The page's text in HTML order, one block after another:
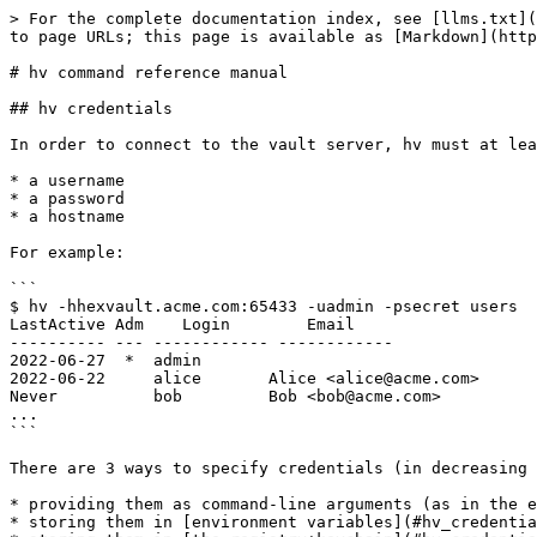
> For the complete documentation index, see [llms.txt](https://docs.hex-rays.com/llms.txt). Markdown versions of documentation pages are available by appending `.md` to page URLs; this page is available as [Markdown](https://docs.hex-rays.com/8.4/user-guide/teams/hv_user_manual.md).

# hv command reference manual

## hv credentials

In order to connect to the vault server, hv must at least have:

* a username
* a password
* a hostname

For example:

```
$ hv -hhexvault.acme.com:65433 -uadmin -psecret users
LastActive Adm    Login        Email
---------- --- ------------ ------------
2022-06-27  *  admin
2022-06-22     alice       Alice <alice@acme.com>
Never          bob         Bob <bob@acme.com>
...
```

There are 3 ways to specify credentials (in decreasing order of priority):

* providing them as command-line arguments (as in the example above)
* storing them in [environment variables](#hv_credentials_envvars)
* storing them in [the registry+keychain](#hv_credentials_registry_keychain) (recommended)

All credentials, including usernames, are case-senstive, meaning that "Joe" and "joe" would be different users.

### Command line

Passing credentials on the command line will always take precedence over [environment variables](#hv_credentials_envvars) and [registry+keychain](#hv_credentials_registry_keychain).

|              |                                                                                                                                                                             |
| ------------ | --------------------------------------------------------------------------------------------------------------------------------------------------------------------------- |
| `-uUSERNAME` | specify username                                                                                                                                                            |
| `-pPASSWORD` | specify password                                                                                                                                                            |
| `-hHOST`     | specify host (server:port) (if port is omitted, defaults to 65433)                                                                                                          |
| `-sSITENAME` | specify site                                                                                                                                                                |
| `--set`      | remember credentials. This option doesn’t require the credentials to be passed through the command line, credentials passed through environment variables will work as well |

### Environment variables

Credentials can also be passed through environment variables. They will take precedence over those possibly found in the [registry+keychain](#hv_credentials_registry_keychain).

|              |                                                        |
| ------------ | ------------------------------------------------------ |
| `VAULT_HOST` | the server host name                                   |
| `VAULT_PORT` | the server port                                        |
| `VAULT_USER` | the username to connect to the server                  |
| `VAULT_PASS` | the user’s password                                    |
| `VAULT_SITE` | the site to use (most